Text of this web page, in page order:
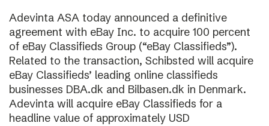
Adevinta ASA today announced a definitive
agreement with eBay Inc. to acquire 100 percent
of eBay Classifieds Group (“eBay Classifieds”).
Related to the transaction, Schibsted will acquire
eBay Classifieds’ leading online classifieds
businesses DBA.dk and Bilbasen.dk in Denmark.
Adevinta will acquire eBay Classifieds for a
headline value of approximately USD